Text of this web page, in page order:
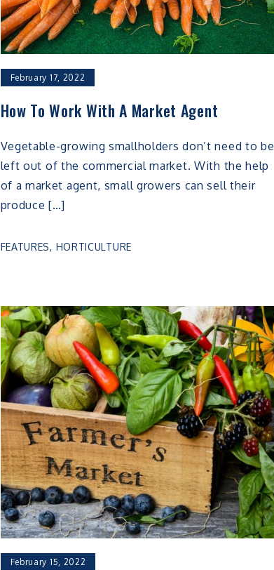
February 17, 2022
How To Work With A Market Agent
Vegetable-growing smallholders don’t need to be
left out of the commercial market. With the help
of a market agent, small growers can sell their
produce […]
FEATURES, HORTICULTURE
February 15, 2022